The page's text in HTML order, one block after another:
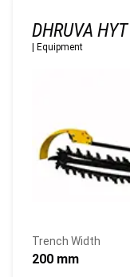
DHRUVA HYT
Equipment
Trench Width
200 mm